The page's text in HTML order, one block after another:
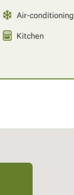
Air-conditioning
Kitchen